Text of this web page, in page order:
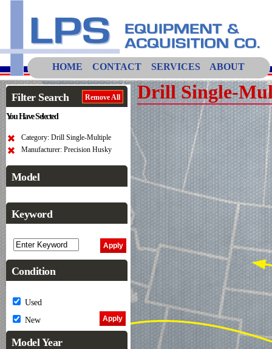
HOME CONTACT SERVICES ABOUT
Filter Search Remove All
You Have Selected
Category: Drill Single-Multiple
Manufacturer: Precision Husky
Model
Keyword
Condition
Used
New
Model Year
Drill Single-